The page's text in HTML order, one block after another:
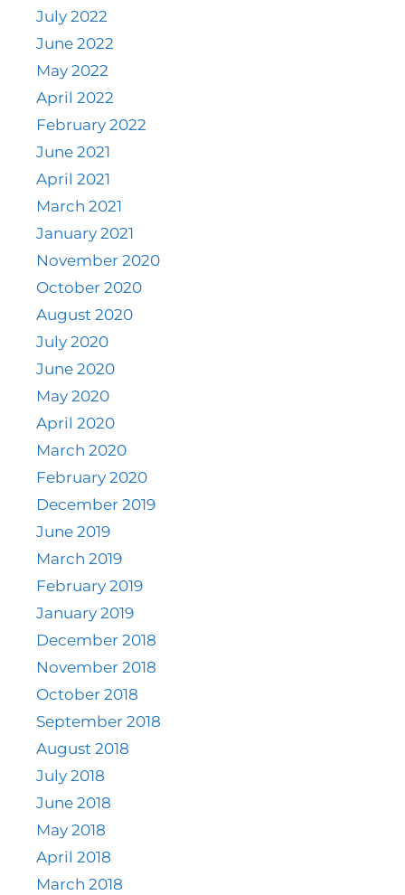
July 2022
June 2022
May 2022
April 2022
February 2022
June 2021
April 2021
March 2021
January 2021
November 2020
October 2020
August 2020
July 2020
June 2020
May 2020
April 2020
March 2020
February 2020
December 2019
June 2019
March 2019
February 2019
January 2019
December 2018
November 2018
October 2018
September 2018
August 2018
July 2018
June 2018
May 2018
April 2018
March 2018